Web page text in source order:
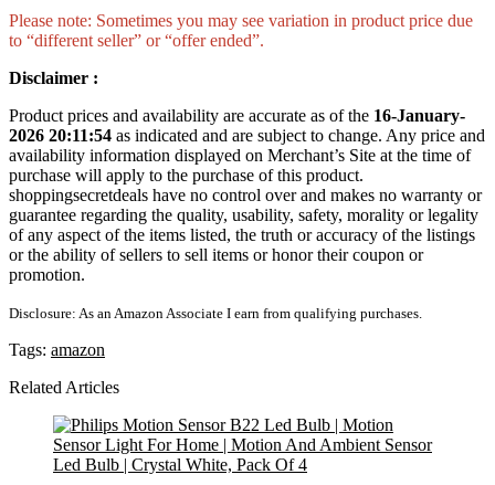
Please note: Sometimes you may see variation in product price due
to “different seller” or “offer ended”.
Disclaimer :
Product prices and availability are accurate as of the 16-January-
2026 20:11:54 as indicated and are subject to change. Any price and
availability information displayed on Merchant’s Site at the time of
purchase will apply to the purchase of this product.
shoppingsecretdeals have no control over and makes no warranty or
guarantee regarding the quality, usability, safety, morality or legality
of any aspect of the items listed, the truth or accuracy of the listings
or the ability of sellers to sell items or honor their coupon or
promotion.
Disclosure: As an Amazon Associate I earn from qualifying purchases.
Tags: amazon
Related Articles